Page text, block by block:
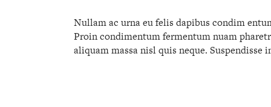
Nullam ac urna eu felis dapibus condim
Proin condimentum fermentum nuam
aliquam massa nisl quis neque.